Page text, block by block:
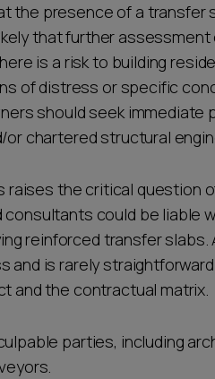
the presence of a transfer
that further
is a risk to building
of distress or specific
should seek immediate
chartered structural
the critical question
could be liable
reinforced transfer slabs.
is rarely
and the contractual matrix.
parties, including